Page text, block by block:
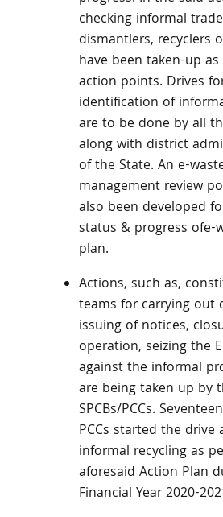
checking informal
dismantlers, recyclers
have been taken-up
action points. Drives
identification of
are to be done by all
along with district
of the State. An e-
management review
also been developed
status & progress ofe-
plan.
Actions, such as,
teams for carrying out
issuing of notices,
operation, seizing the
against the informal
are being taken up by
SPCBs/PCCs.
PCCs started the drive
informal recycling as
aforesaid Action Plan
Financial Year 2020-